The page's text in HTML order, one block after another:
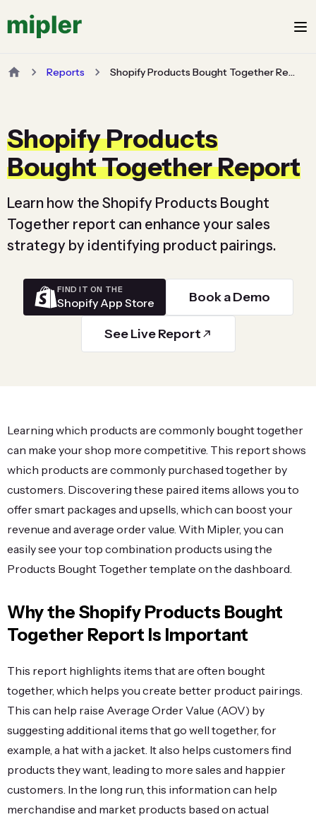
Reports Shopify Products Bought Together Report
Shopify Products
Bought Together Report
Learn how the Shopify Products Bought
Together report can enhance your sales
strategy by identifying product pairings.
FIND IT ON THE
Shopify App Store Book a Demo
See Live Report
Learning which products are commonly bought together
can make your shop more competitive. This report shows
which products are commonly purchased together by
customers. Discovering these paired items allows you to
offer smart packages and upsells, which can boost your
revenue and average order value. With Mipler, you can
easily see your top combination products using the
Products Bought Together template on the dashboard.
Why the Shopify Products Bought
Together Report Is Important
This report highlights items that are often bought
together, which helps you create better product pairings.
This can help raise Average Order Value (AOV) by
suggesting additional items that go well together, for
example, a hat with a jacket. It also helps customers find
products they want, leading to more sales and happier
customers. In the long run, this information can help
merchandise and market products based on actual